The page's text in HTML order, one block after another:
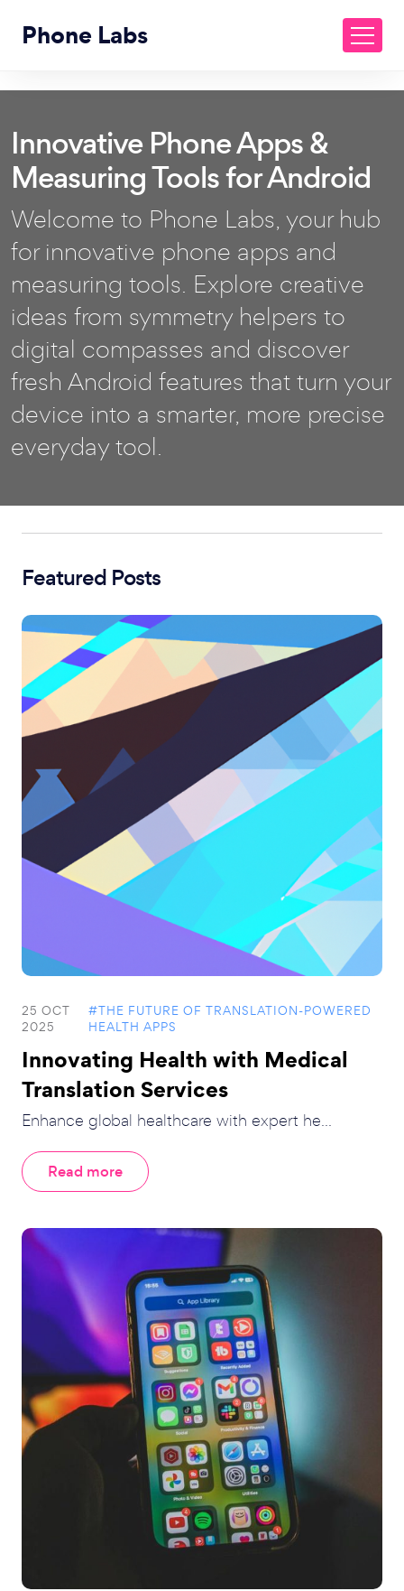
Phone Labs
Innovative Phone Apps &
Measuring Tools for Android
Welcome to Phone Labs, your hub
for innovative phone apps and
measuring tools. Explore creative
ideas from symmetry helpers to
digital compasses and discover
fresh Android features that turn your
device into a smarter, more precise
everyday tool.
Featured Posts
25 OCT
2025
#THE FUTURE OF TRANSLATION-POWERED
HEALTH APPS
Innovating Health with Medical
Translation Services
Enhance global healthcare with expert he...
Read more